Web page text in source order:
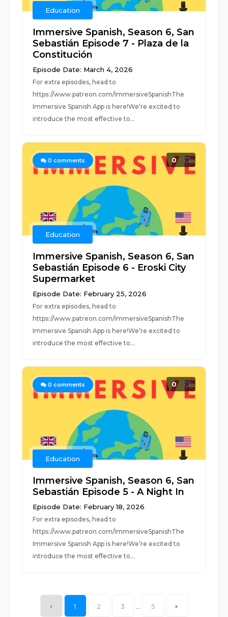
Education
Immersive Spanish, Season 6, San
Sebastián Episode 7 - Plaza de la
Constitución
Episode Date: March 4, 2026
For extra episodes, head to
https://www.patreon.com/ImmersiveSpanishThe
Immersive Spanish App is here!We’re excited to
introduce the most effective to...
0 comments 0
Education
Immersive Spanish, Season 6, San
Sebastián Episode 6 - Eroski City
Supermarket
Episode Date: February 25, 2026
For extra episodes, head to
https://www.patreon.com/ImmersiveSpanishThe
Immersive Spanish App is here!We’re excited to
introduce the most effective to...
0 comments 0
Education
Immersive Spanish, Season 6, San
Sebastián Episode 5 - A Night In
Episode Date: February 18, 2026
For extra episodes, head to
https://www.patreon.com/ImmersiveSpanishThe
Immersive Spanish App is here!We’re excited to
introduce the most effective to...
1 2 3 5